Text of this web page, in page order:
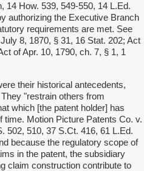
14 How. 539, 549-550, 14 L.Ed.
authorizing the Executive Branch
requirements are met. See
8, 1870, § 31, 16 Stat. 202; Act
of Apr. 10, 1790, ch. 7, § 1, 1
their historical antecedents,
"restrain others from
which [the patent holder] has
time. Motion Picture Patents Co. v.
502, 510, 37 S.Ct. 416, 61 L.Ed.
because the regulatory scope of
in the patent, the subsidiary
claim construction contribute to